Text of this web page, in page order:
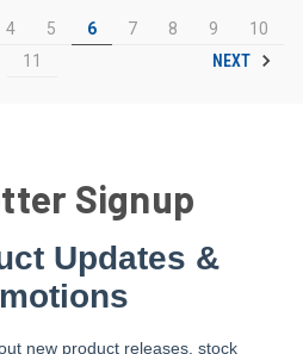
4 5 6 7 8 9
10
11
NEXT
Signup